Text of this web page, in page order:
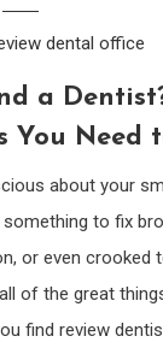
dental office
a
You Need
about your
to fix
or even crooked
of the great
find review